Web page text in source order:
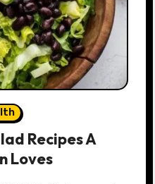
Recipes A
Loves